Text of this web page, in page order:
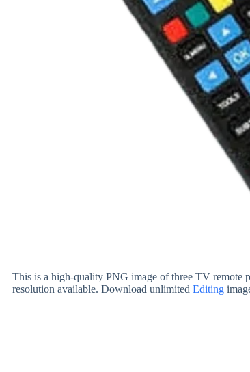
This is a high-quality PNG image of three TV remote
resolution available. Download unlimited Editing